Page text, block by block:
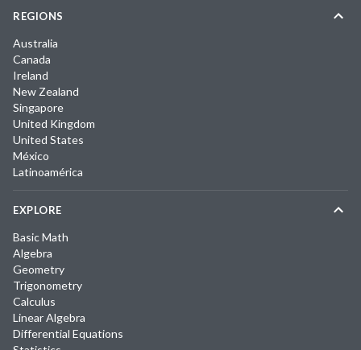
REGIONS
Australia
Canada
Ireland
New Zealand
Singapore
United Kingdom
United States
México
Latinoamérica
EXPLORE
Basic Math
Algebra
Geometry
Trigonometry
Calculus
Linear Algebra
Differential Equations